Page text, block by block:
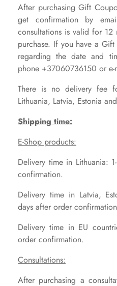
After purchasing Gift
get confirmation by
consultations is valid for
purchase. If you have a
regarding the date and
phone +37060736150 or e-
There is no delivery fee
Lithuania, Latvia, Estonia
Shipping time:
E-Shop products:
Delivery time in Lithuania:
confirmation.
Delivery time in Latvia,
days after order
Delivery time in EU
order confirmation.
Consultations:
After purchasing a